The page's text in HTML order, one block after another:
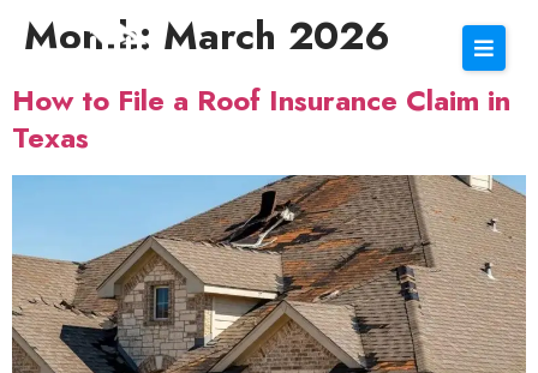
Month: March 2026
How to File a Roof Insurance Claim in
Texas